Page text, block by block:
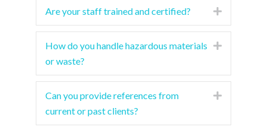
Are your staff trained and certified? Expand
How do you handle hazardous materials
or waste?
Expand
Can you provide references from
current or past clients?
Expand